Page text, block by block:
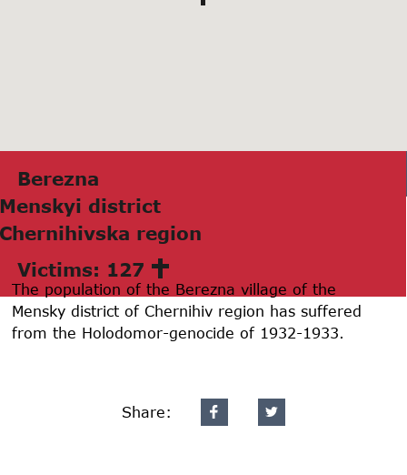
Bereznа
Menskyi district
Chernihivskа region
Victims: 127
The population of the Berezna village of the
Mensky district of Chernihiv region has suffered
from the Holodomor-genocide of 1932-1933.
Share: